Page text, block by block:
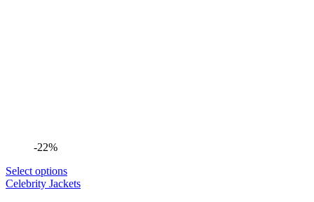
-22%
Select options
Celebrity Jackets